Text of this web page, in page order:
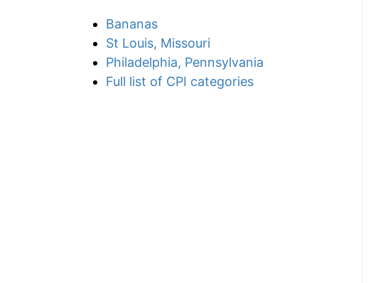
Bananas
St Louis, Missouri
Philadelphia, Pennsylvania
Full list of CPI categories